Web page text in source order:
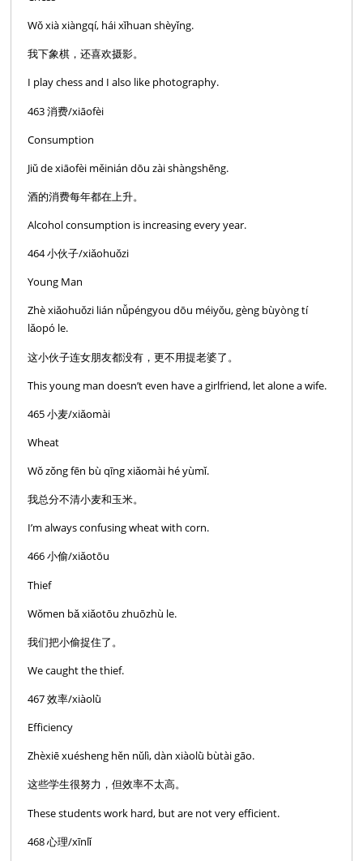
Wǒ xià xiàngqí, hái xǐhuan shèyǐng.
我下象棋，还喜欢摄影。
I play chess and I also like photography.
463 消费/xiāofèi
Consumption
Jiǔ de xiāofèi měinián dōu zài shàngshēng.
酒的消费每年都在上升。
Alcohol consumption is increasing every year.
464 小伙子/xiǎohuǒzi
Young Man
Zhè xiǎohuǒzi lián nǚpéngyou dōu méiyǒu, gèng bùyòng tí
lǎopó le.
这小伙子连女朋友都没有，更不用提老婆了。
This young man doesn’t even have a girlfriend, let alone a wife.
465 小麦/xiǎomài
Wheat
Wǒ zǒng fēn bù qīng xiǎomài hé yùmǐ.
我总分不清小麦和玉米。
I’m always confusing wheat with corn.
466 小偷/xiǎotōu
Thief
Wǒmen bǎ xiǎotōu zhuōzhù le.
我们把小偷捉住了。
We caught the thief.
467 效率/xiàolǜ
Efficiency
Zhèxiē xuésheng hěn nǔlì, dàn xiàolǜ bùtài gāo.
这些学生很努力，但效率不太高。
These students work hard, but are not very efficient.
468 心理/xīnlǐ